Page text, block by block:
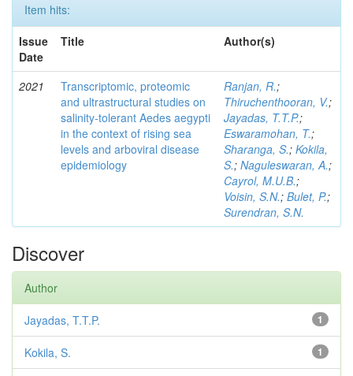
Item hits:
Issue
Date
Title Author(s)
2021
Transcriptomic, proteomic
and ultrastructural studies on
salinity-tolerant Aedes aegypti
in the context of rising sea
levels and arboviral disease
epidemiology
Ranjan, R.;
Thiruchenthooran, V.;
Jayadas, T.T.P.;
Eswaramohan, T.;
Sharanga, S.; Kokila,
S.; Naguleswaran, A.;
Cayrol, M.U.B.;
Voisin, S.N.; Bulet, P.;
Surendran, S.N.
Discover
Author
1
Jayadas, T.T.P.
1
Kokila, S.